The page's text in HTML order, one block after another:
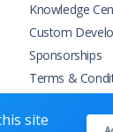
Knowledge
Custom
Sponsorships
Terms &
site